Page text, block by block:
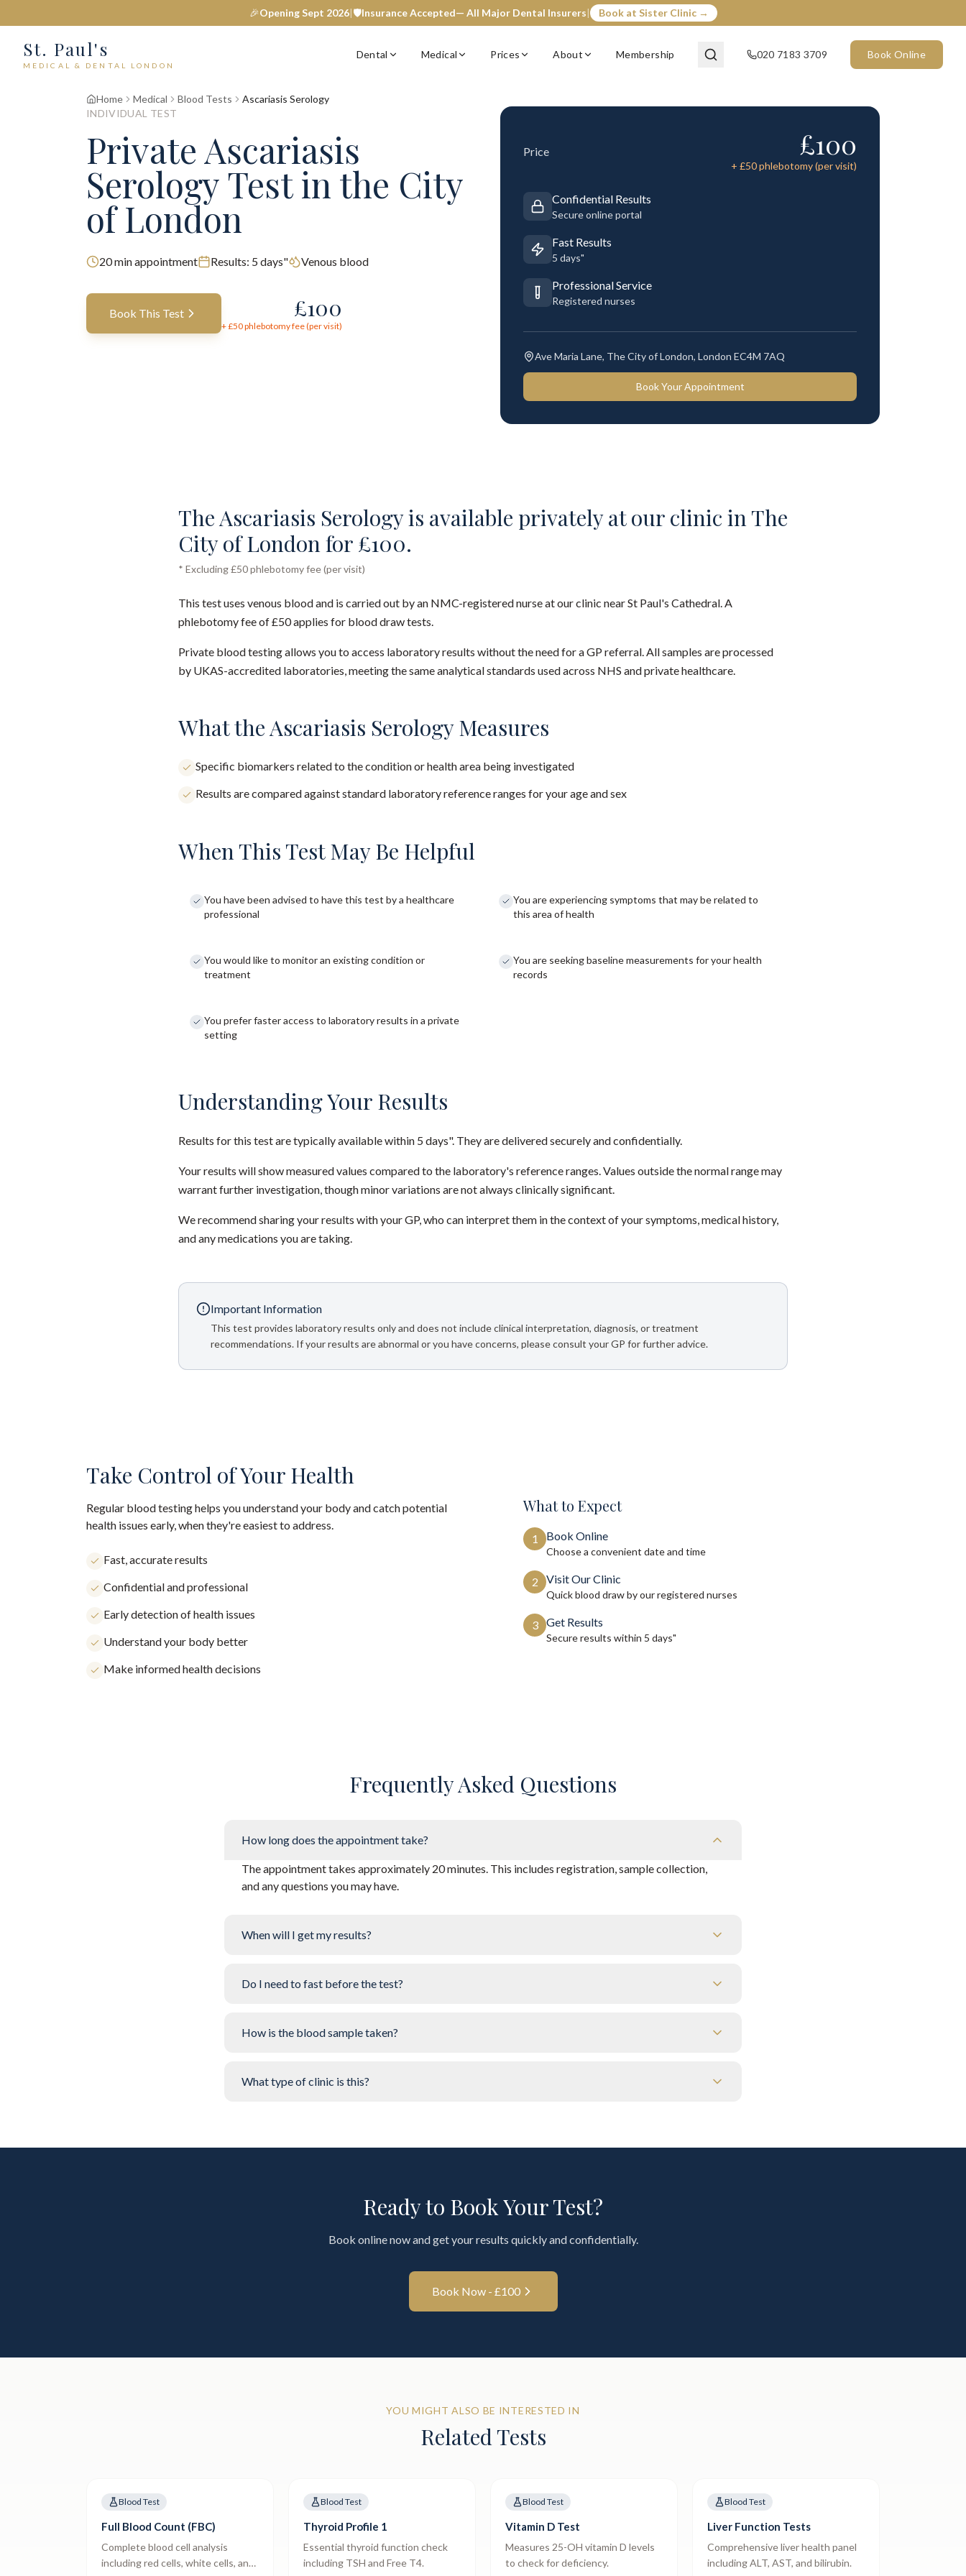
🎉Opening Sept 2026|🛡️Insurance Accepted— All Major Dental Insurers| Book at Sister Clinic →
St. Paul's
MEDICAL & DENTAL LONDON
Dental Medical Prices About Membership 020 7183 3709 Book Online
Home Medical Blood Tests
Ascariasis Serology
INDIVIDUAL TEST
PrivateAscariasis
SerologyTestin the City
of London
20min appointment Results: 5 days" Venous blood
Book This Test £100
+ £50phlebotomy fee (per visit)
Price £100
+ £50phlebotomy (per visit)
Confidential Results
Secure online portal
Fast Results
5 days"
Professional Service
Registered nurses
Ave Maria Lane, The City of London, London EC4M 7AQ
Book Your Appointment
The Ascariasis Serology is available privately at our clinic in The
City of London for £100.
* Excluding £50 phlebotomy fee (per visit)
This test uses venous blood and is carried out by an NMC-registered nurse at our clinic near St Paul's Cathedral. A
phlebotomy fee of £50 applies for blood draw tests.
Private blood testing allows you to access laboratory results without the need for a GP referral. All samples are processed
by UKAS-accredited laboratories, meeting the same analytical standards used across NHS and private healthcare.
What the Ascariasis Serology Measures
Specific biomarkers related to the condition or health area being investigated
Results are compared against standard laboratory reference ranges for your age and sex
When This Test May Be Helpful
You have been advised to have this test by a healthcare
professional
You are experiencing symptoms that may be related to
this area of health
You would like to monitor an existing condition or
treatment
You are seeking baseline measurements for your health
records
You prefer faster access to laboratory results in a private
setting
Understanding Your Results
Results for this test are typically available within 5 days". They are delivered securely and confidentially.
Your results will show measured values compared to the laboratory's reference ranges. Values outside the normal range may
warrant further investigation, though minor variations are not always clinically significant.
We recommend sharing your results with your GP, who can interpret them in the context of your symptoms, medical history,
and any medications you are taking.
Important Information
This test provides laboratory results only and does not include clinical interpretation, diagnosis, or treatment
recommendations. If your results are abnormal or you have concerns, please consult your GP for further advice.
Take Control of Your Health
Regular blood testing helps you understand your body and catch potential
health issues early, when they're easiest to address.
Fast, accurate results
Confidential and professional
Early detection of health issues
Understand your body better
Make informed health decisions
What to Expect
1 Book Online
Choose a convenient date and time
2 Visit Our Clinic
Quick blood draw by our registered nurses
3 Get Results
Secure results within 5 days"
Frequently Asked Questions
How long does the appointment take?
The appointment takes approximately 20 minutes. This includes registration, sample collection,
and any questions you may have.
When will I get my results?
Do I need to fast before the test?
How is the blood sample taken?
What type of clinic is this?
Ready to Book Your Test?
Book online now and get your results quickly and confidentially.
Book Now - £100
YOU MIGHT ALSO BE INTERESTED IN
Related Tests
Blood Test
Full Blood Count (FBC)
Complete blood cell analysis
including red cells, white cells, and
Blood Test
Thyroid Profile 1
Essential thyroid function check
including TSH and Free T4.
Blood Test
Vitamin D Test
Measures 25-OH vitamin D levels
to check for deficiency.
Blood Test
Liver Function Tests
Comprehensive liver health panel
including ALT, AST, and bilirubin.